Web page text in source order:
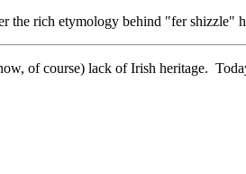
rich etymology behind "fer shizzle"
of course) lack of Irish heritage.